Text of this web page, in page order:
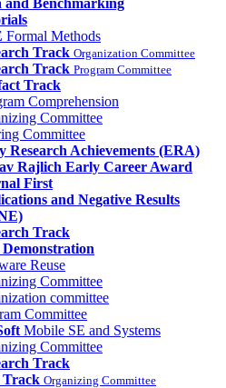
and Benchmarking
Formal Methods
Track Organization Committee
Track Program Committee
Track
Comprehension
Committee
Committee
Research Achievements (ERA)
Rajlich Early Career Award
First
and Negative Results
Track
Reuse
Committee
committee
Committee
Mobile SE and Systems
Committee
Track
Track Organizing Committee